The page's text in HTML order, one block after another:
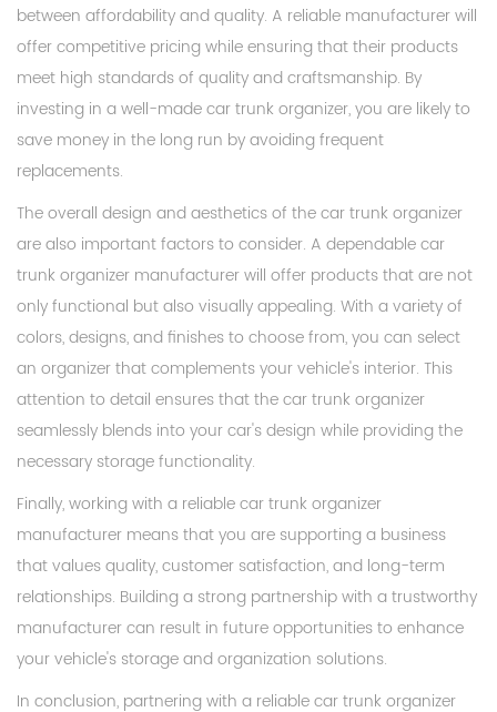
between affordability and quality. A reliable manufacturer will
offer competitive pricing while ensuring that their products
meet high standards of quality and craftsmanship. By
investing in a well-made car trunk organizer, you are likely to
save money in the long run by avoiding frequent
replacements.
The overall design and aesthetics of the car trunk organizer
are also important factors to consider. A dependable car
trunk organizer manufacturer will offer products that are not
only functional but also visually appealing. With a variety of
colors, designs, and finishes to choose from, you can select
an organizer that complements your vehicle's interior. This
attention to detail ensures that the car trunk organizer
seamlessly blends into your car's design while providing the
necessary storage functionality.
Finally, working with a reliable car trunk organizer
manufacturer means that you are supporting a business
that values quality, customer satisfaction, and long-term
relationships. Building a strong partnership with a trustworthy
manufacturer can result in future opportunities to enhance
your vehicle's storage and organization solutions.
In conclusion, partnering with a reliable car trunk organizer